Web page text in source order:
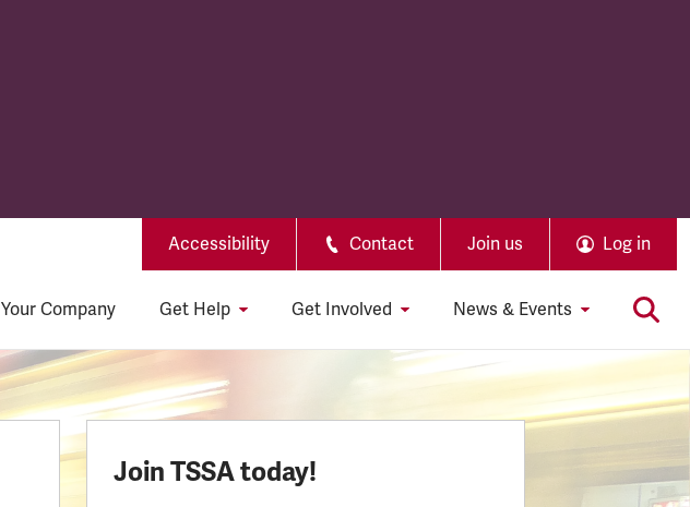
Accessibility Contact Join us Log in
Your Company Get Help Get Involved News & Events
Join TSSA today!